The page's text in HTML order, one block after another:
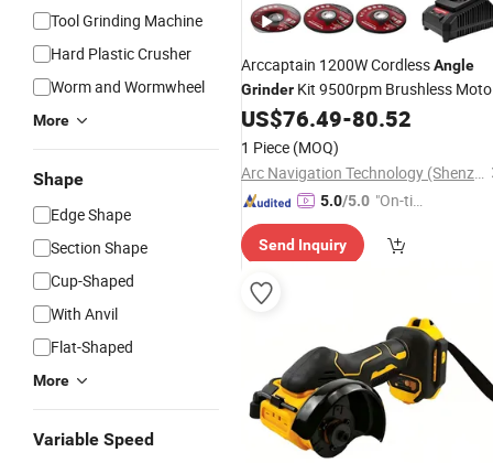
Tool Grinding Machine
Hard Plastic Crusher
Worm and Wormwheel
More
Shape
Edge Shape
Section Shape
Cup-Shaped
With Anvil
Flat-Shaped
More
Variable Speed
Arccaptain 1200W CordlessAngle
Grinder Kit 9500rpm Brushless
Paddle Switch 2X4.0ah Batteries
Rotatable for
US$76.49-80.52
1 Piece (MOQ)
Arc Navigation Technology (Shenzhen) Co., Ltd.
5.0/5.0 "On-tim
ry"
Send Inquiry